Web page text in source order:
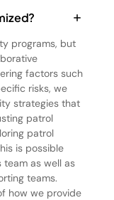
programs, but
factors such
risks, we
strategies that
patrol
patrol
is possible
team as well as
teams.
how we provide